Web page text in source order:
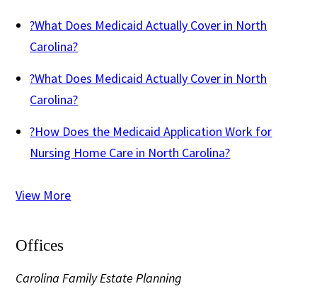
?What Does Medicaid Actually Cover in North
Carolina?
?What Does Medicaid Actually Cover in North
Carolina?
?How Does the Medicaid Application Work for
Nursing Home Care in North Carolina?
View More
Offices
Carolina Family Estate Planning